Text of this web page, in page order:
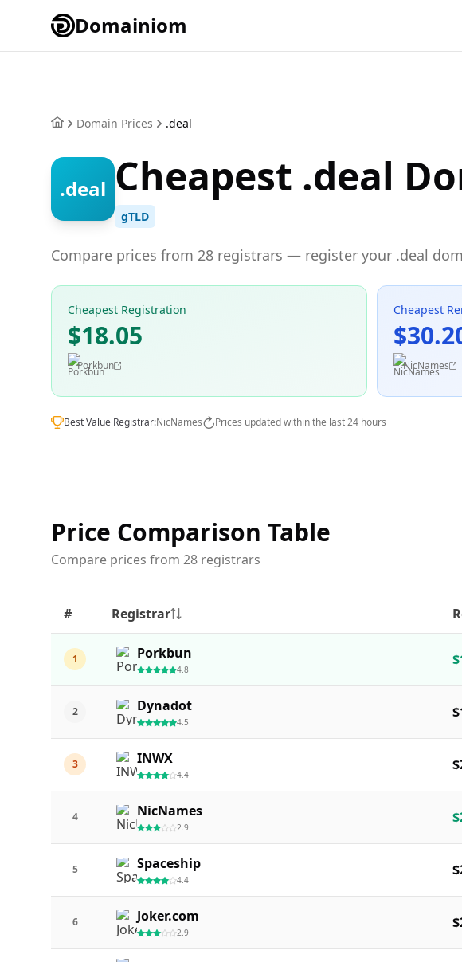
Domainiom
Domain Prices .deal
.deal Cheapest .deal
gTLD
Compare prices from 28 registrars — register your .deal
Cheapest Registration
$18.05
Porkbun
Cheapest
NicNames
Best Value Registrar:NicNames Prices updated within the last 24 hours
Price Comparison Table
Compare prices from 28 registrars
# Registrar
1 Porkbun
4.8
2 Dynadot
4.5
3 INWX
4.4
4 NicNames
2.9
5 Spaceship
4.4
6 Joker.com
2.9